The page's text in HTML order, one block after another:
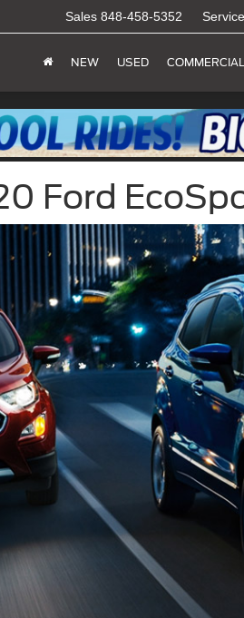
Sales 848-458-5352 Service
NEW USED COMMERCIAL
Ford